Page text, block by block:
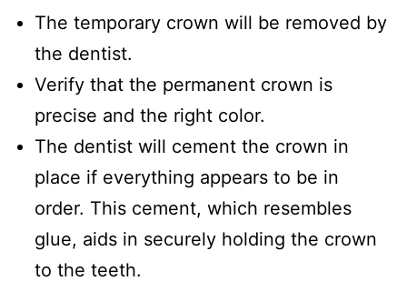
The temporary crown will be removed by
the dentist.
Verify that the permanent crown is
precise and the right color.
The dentist will cement the crown in
place if everything appears to be in
order. This cement, which resembles
glue, aids in securely holding the crown
to the teeth.